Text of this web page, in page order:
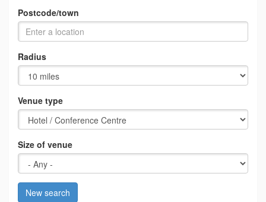
Postcode/town
Radius
Venue type
Size of venue
New search